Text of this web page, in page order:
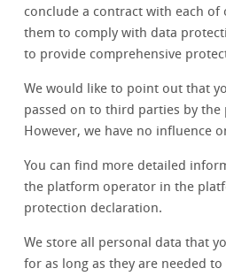
conclude a contract with each
them to comply with data
to provide comprehensive
We would like to point out that
passed on to third parties by
However, we have no influence
You can find more detailed
the platform operator in the
protection declaration.
We store all personal data that
for as long as they are needed